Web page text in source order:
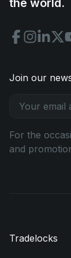
the world.
Join our
For the
and
Tradelocks